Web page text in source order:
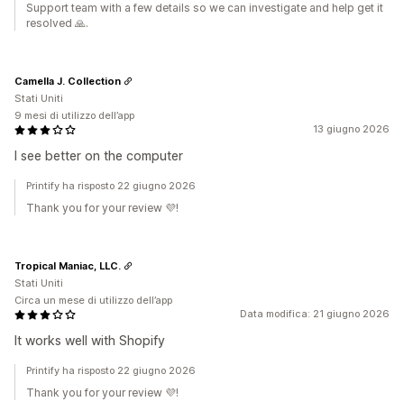
Support team with a few details so we can investigate and help get it
resolved 🙏.
13 giugno 2026
I see better on the computer
Camella J. Collection
Stati Uniti
9 mesi di utilizzo dell’app
Printify ha risposto 22 giugno 2026
Thank you for your review 💜!
Data modifica: 21 giugno 2026
It works well with Shopify
Tropical Maniac, LLC.
Stati Uniti
Circa un mese di utilizzo dell’app
Printify ha risposto 22 giugno 2026
Thank you for your review 💜!